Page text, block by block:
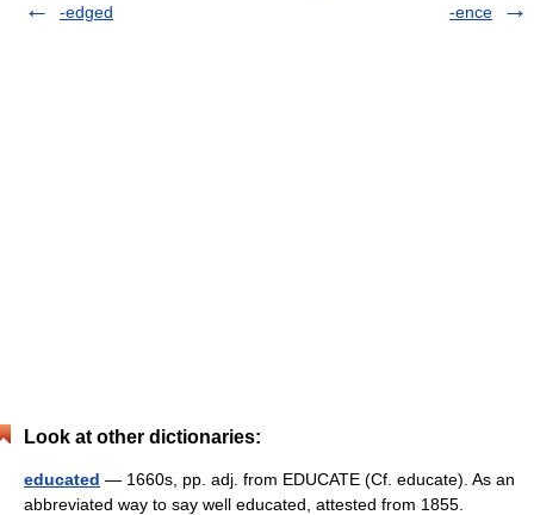
-edged
-ence
Look at other dictionaries:
educated — 1660s, pp. adj. from EDUCATE (Cf. educate). As an
abbreviated way to say well educated, attested from 1855.